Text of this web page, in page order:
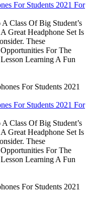
For Students 2021 For
Class Of Big Student’s
Great Headphone Set Is
These
For The
Learning A Fun
For Students 2021 For
Class Of Big Student’s
Great Headphone Set Is
These
For The
Learning A Fun